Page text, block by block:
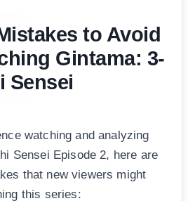
to Avoid
Gintama: 3-
Sensei
watching and analyzing
Sensei Episode 2, here are
that new viewers might
this series: